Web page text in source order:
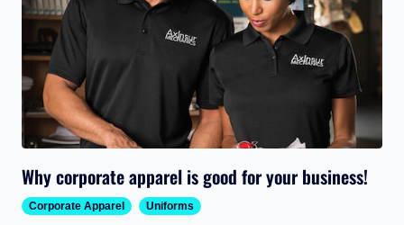
Why corporate apparel is good for your business!
Corporate Apparel Uniforms